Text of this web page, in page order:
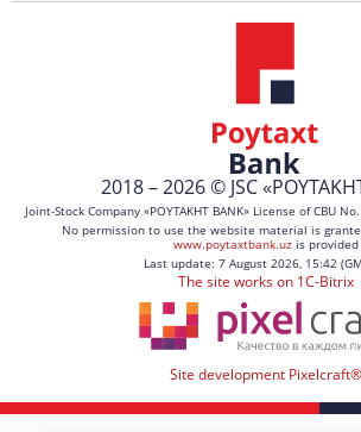
2018 – 2026 © JSC
Joint-Stock Company «POYTAKHT BANK» License of CBU
No permission to use the website material is
www.poytaxtbank.uz is provided
Last update: 7 August 2026, 15:42
The site works on 1C-Bitrix
Site development Pixelcraft®